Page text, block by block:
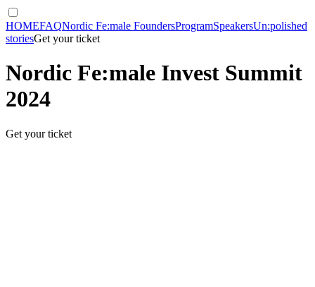
HOMEFAQNordic Fe:male FoundersProgramSpeakersUn:polished
storiesGet your ticket
Nordic Fe:male Invest Summit
2024
Get your ticket